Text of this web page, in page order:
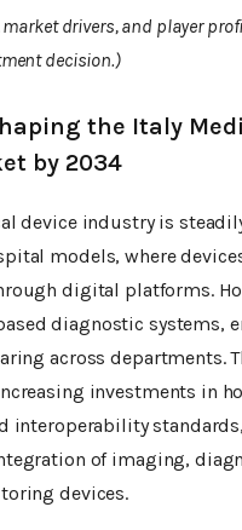
drivers, and player
decision.)
the Italy
by 2034
device industry is
models, where
digital platforms.
diagnostic systems,
across departments.
investments in
interoperability
of imaging,
devices.